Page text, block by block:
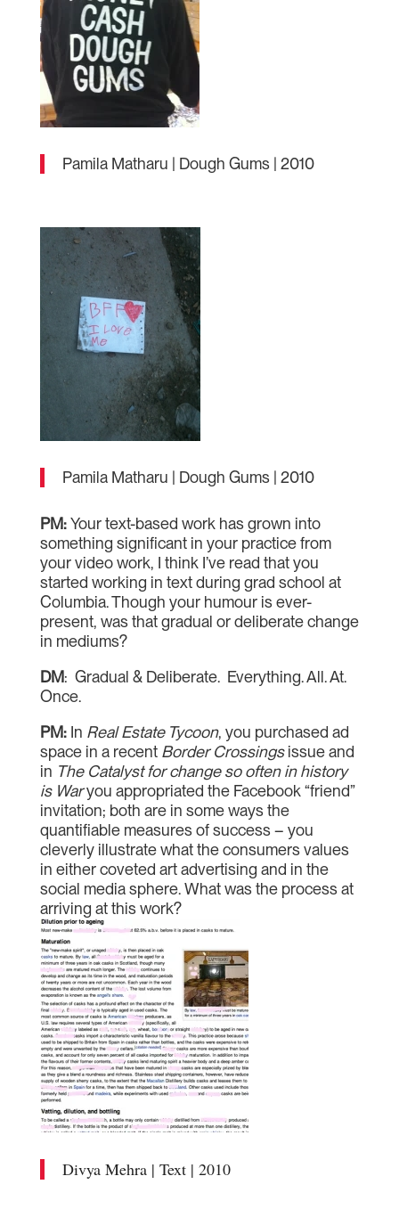
Pamila Matharu | Dough Gums | 2010
Pamila Matharu | Dough Gums | 2010
PM:Your text-based work has grown into
something significant in your practice from
your video work, I think I’ve read that you
started working in text during grad school at
Columbia. Though your humour is ever-
present, was that gradual or deliberate change
in mediums?
DM: Gradual & Deliberate. Everything. All. At.
Once.
PM:In Real Estate Tycoon, you purchased ad
space in a recent Border Crossingsissue and
in The Catalyst for change so often in history
is Waryou appropriated the Facebook “friend”
invitation; both are in some ways the
quantifiable measures of success – you
cleverly illustrate what the consumers values
in either coveted art advertising and in the
social media sphere. What was the process at
arriving at this work?
Divya Mehra | Text | 2010